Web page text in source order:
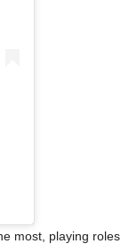
most, playing roles